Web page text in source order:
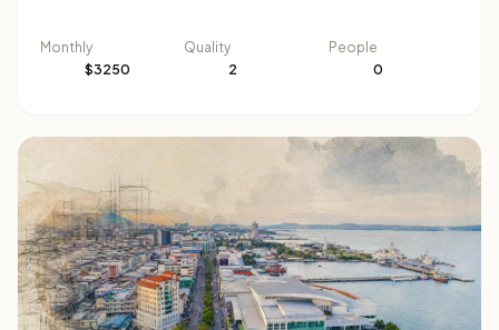
Monthly
$3250
Quality
2
People
0